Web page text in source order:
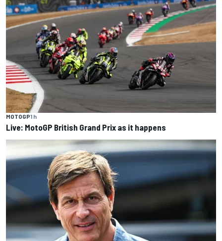
MOTOGP1 h
Live: MotoGP British Grand Prix as it happens